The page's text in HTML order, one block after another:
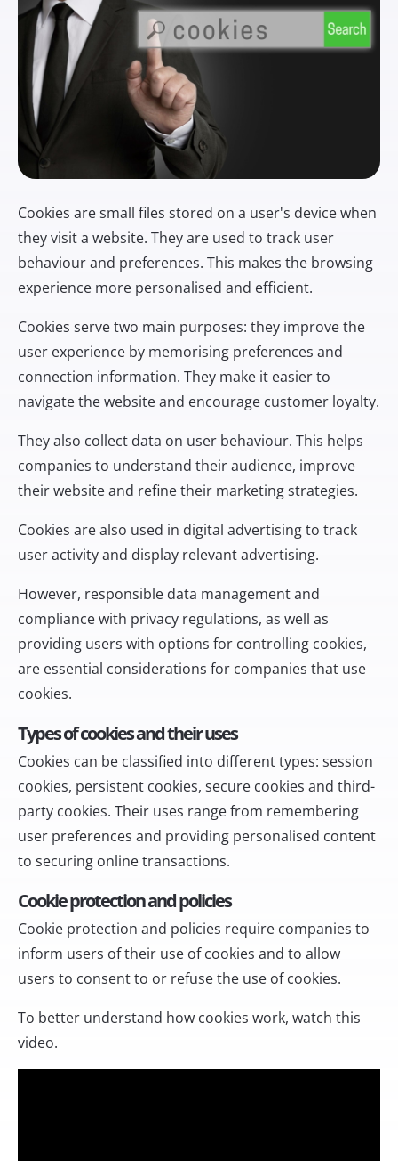
Cookies are small files stored on a user's device when
they visit a website. They are used to track user
behaviour and preferences. This makes the browsing
experience more personalised and efficient.
Cookies serve two main purposes: they improve the
user experience by memorising preferences and
connection information. They make it easier to
navigate the website and encourage customer loyalty.
They also collect data on user behaviour. This helps
companies to understand their audience, improve
their website and refine their marketing strategies.
Cookies are also used in digital advertising to track
user activity and display relevant advertising.
However, responsible data management and
compliance with privacy regulations, as well as
providing users with options for controlling cookies,
are essential considerations for companies that use
cookies.
Types of cookies and their uses
Cookies can be classified into different types: session
cookies, persistent cookies, secure cookies and third-
party cookies. Their uses range from remembering
user preferences and providing personalised content
to securing online transactions.
Cookie protection and policies
Cookie protection and policies require companies to
inform users of their use of cookies and to allow
users to consent to or refuse the use of cookies.
To better understand how cookies work, watch this
video.